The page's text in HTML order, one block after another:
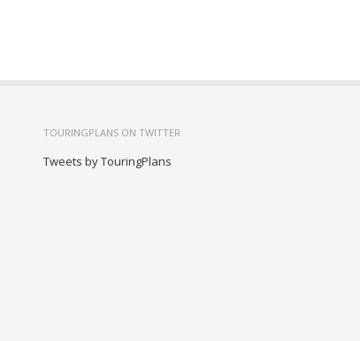
TOURINGPLANS ON TWITTER
Tweets by TouringPlans